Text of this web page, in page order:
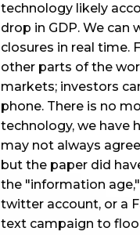
technology likely
drop in GDP. We
closures in real time.
other parts of the
markets; investors
phone. There is no
technology, we have
may not always
but the paper did
the "information
twitter account, or a
text campaign to